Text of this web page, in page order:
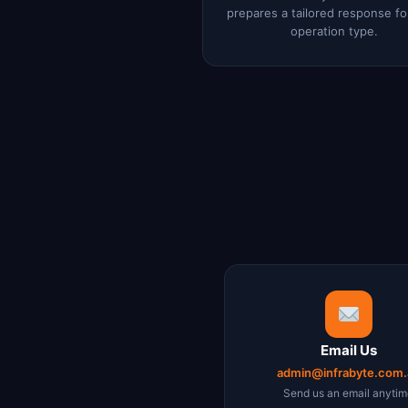
prepares a tailored response
operation type.
Email Us
Send us an email